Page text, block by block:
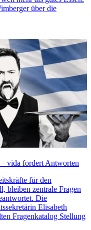
über die
vida fordert Antworten
für den
bleiben zentrale Fragen
Die
Elisabeth
Fragenkatalog Stellung